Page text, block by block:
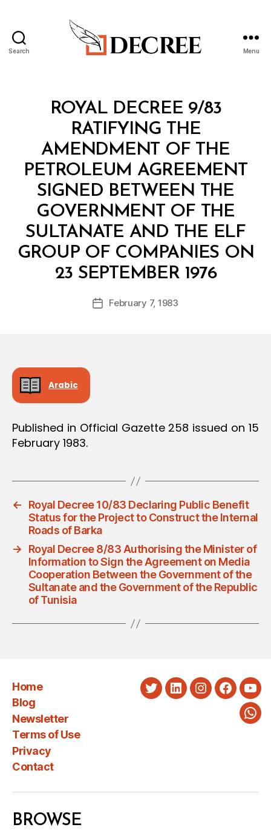
Search Menu
CategoriesROYAL DECREE 9/83
RATIFYING THE
AMENDMENT OF THE
PETROLEUM AGREEMENT
SIGNED BETWEEN THE
GOVERNMENT OF THE
SULTANATE AND THE ELF
GROUP OF COMPANIES ON
23 SEPTEMBER 1976
Post
author
B
y
d
PostFebruary 7, 1983
Arabic
Published in Official Gazette 258 issued on 15
February 1983.
←
Royal Decree 10/83 Declaring Public Benefit
Status for the Project to Construct the Internal
Roads of Barka
→
Royal Decree 8/83 Authorising the Minister of
Information to Sign the Agreement on Media
Cooperation Between the Government of the
Sultanate and the Government of the Republic
of Tunisia
Home
Blog
Newsletter
Terms of Use
Privacy
Contact
TwitterLinkedInInstagram
BROWSE